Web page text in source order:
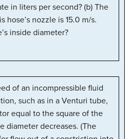
in liters per second? (b) The
hose’s nozzle is 15.0 m/s.
inside diameter?
of an incompressible fluid
such as in a Venturi tube,
equal to the square of the
diameter decreases. (The